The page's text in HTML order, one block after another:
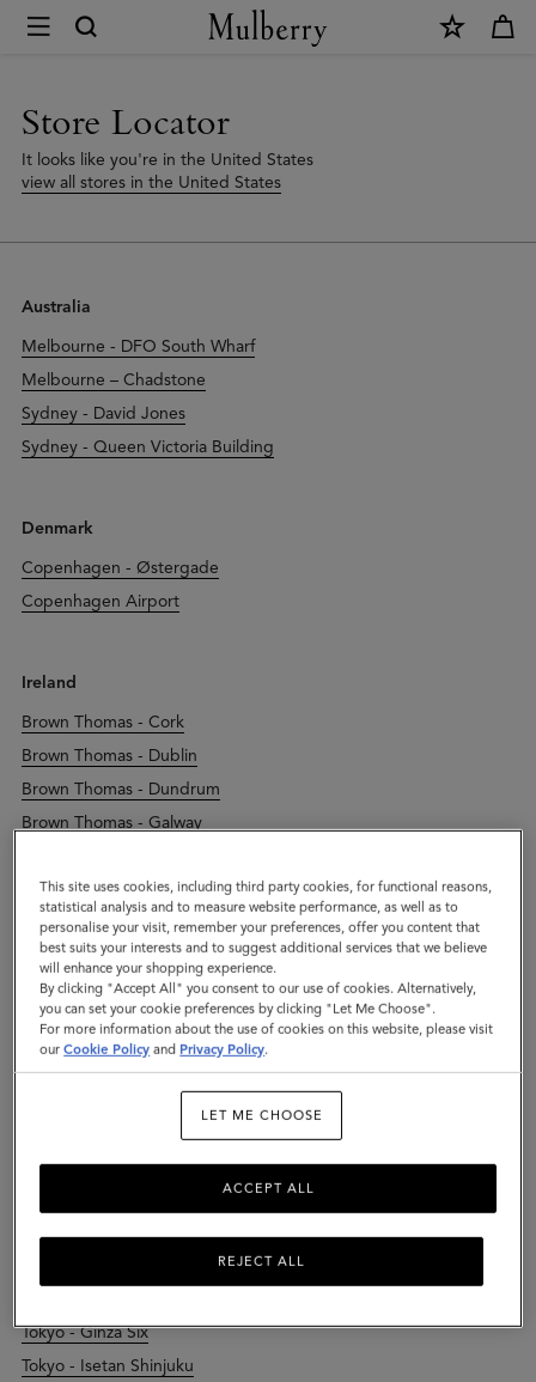
Store
|
Mulberry
Store Locator
It looks like you're in the United States
view all stores in the United States
Australia
Melbourne - DFO South Wharf
Melbourne – Chadstone
Sydney - David Jones
Sydney - Queen Victoria Building
Denmark
Copenhagen - Østergade
Copenhagen Airport
Ireland
Brown Thomas - Cork
Brown Thomas - Dublin
Brown Thomas - Dundrum
Brown Thomas - Galway
Dublin - Duke Street
Kildare Village
Italy
Leccio Reggello
Chiba - Kisarazu Outlet
Osaka - Hankyu Umeda
Tokyo - Ginza Six
Tokyo - Isetan Shinjuku
This site uses cookies, including third party cookies, for functional reasons,
statistical analysis and to measure website performance, as well as to
personalise your visit, remember your preferences, offer you content that
best suits your interests and to suggest additional services that we believe
will enhance your shopping experience.
By clicking "Accept All" you consent to our use of cookies. Alternatively,
you can set your cookie preferences by clicking "Let Me Choose".
For more information about the use of cookies on this website, please visit
ourCookie Policy and Privacy Policy.
LET ME CHOOSE
REJECT ALL
ACCEPT ALL